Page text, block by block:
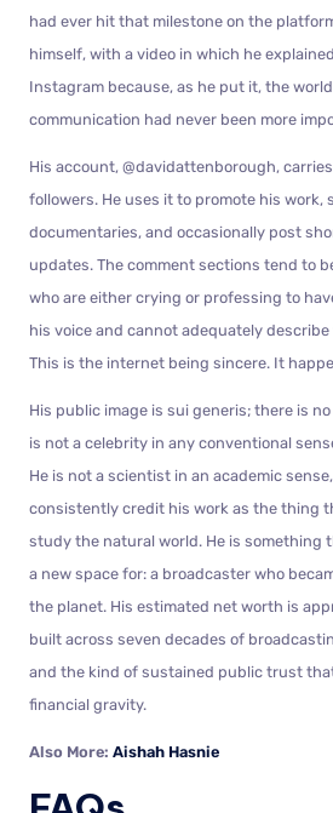
had ever hit that milestone on the
himself, with a video in which he
Instagram because, as he put it, the
communication had never been more
His account, @davidattenborough,
followers. He uses it to promote his work,
documentaries, and occasionally post
updates. The comment sections tend to
who are either crying or professing to
his voice and cannot adequately
This is the internet being sincere. It
His public image is sui generis; there is
is not a celebrity in any conventional
He is not a scientist in an academic
consistently credit his work as the thing
study the natural world. He is something
a new space for: a broadcaster who
the planet. His estimated net worth is
built across seven decades of
and the kind of sustained public trust
financial gravity.
Also More: Aishah Hasnie